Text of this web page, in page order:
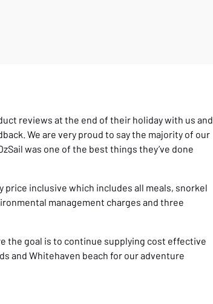
reviews at the end of their holiday with us and
We are very proud to say the majority of our
was one of the best things they’ve done
price inclusive which includes all meals, snorkel
management charges and three
the goal is to continue supplying cost effective
and Whitehaven beach for our adventure